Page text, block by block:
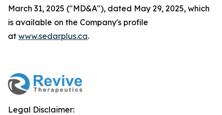
March 31, 2025 ("MD&A"), dated May 29, 2025, which
is available on the Company's profile
at www.sedarplus.ca.
Legal Disclaimer: